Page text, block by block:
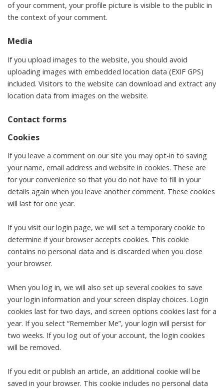
of your comment, your profile picture is visible to the public in
the context of your comment.
Media
If you upload images to the website, you should avoid
uploading images with embedded location data (EXIF GPS)
included. Visitors to the website can download and extract any
location data from images on the website.
Contact forms
Cookies
If you leave a comment on our site you may opt-in to saving
your name, email address and website in cookies. These are
for your convenience so that you do not have to fill in your
details again when you leave another comment. These cookies
will last for one year.
If you visit our login page, we will set a temporary cookie to
determine if your browser accepts cookies. This cookie
contains no personal data and is discarded when you close
your browser.
When you log in, we will also set up several cookies to save
your login information and your screen display choices. Login
cookies last for two days, and screen options cookies last for a
year. If you select “Remember Me”, your login will persist for
two weeks. If you log out of your account, the login cookies
will be removed.
If you edit or publish an article, an additional cookie will be
saved in your browser. This cookie includes no personal data